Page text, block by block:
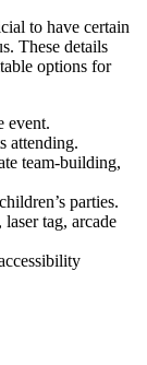
to have certain
These details
options for
event.
attending.
team-building,
parties.
tag, arcade